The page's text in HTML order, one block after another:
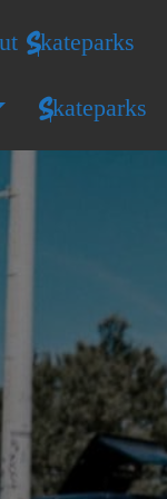
Skateparks
Skateparks